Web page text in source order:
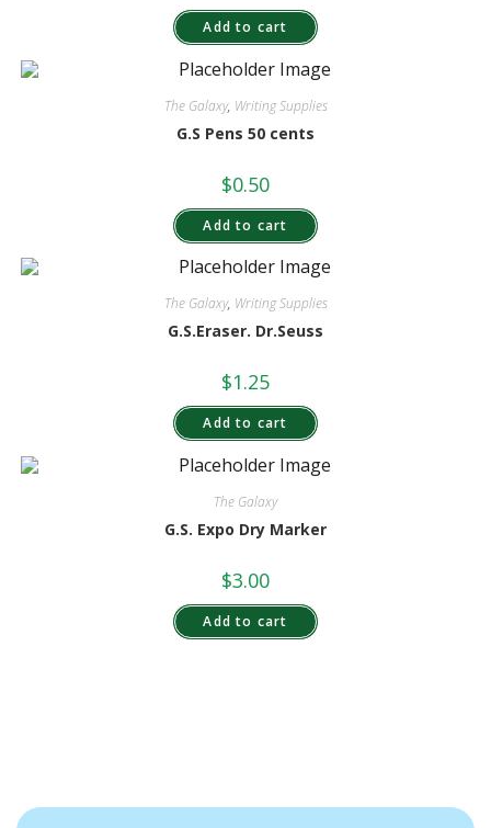
Add to cart
The Galaxy, Writing Supplies
G.S Pens 50 cents
$0.50
Add to cart
The Galaxy, Writing Supplies
G.S.Eraser. Dr.Seuss
$1.25
Add to cart
The Galaxy
G.S. Expo Dry Marker
$3.00
Add to cart